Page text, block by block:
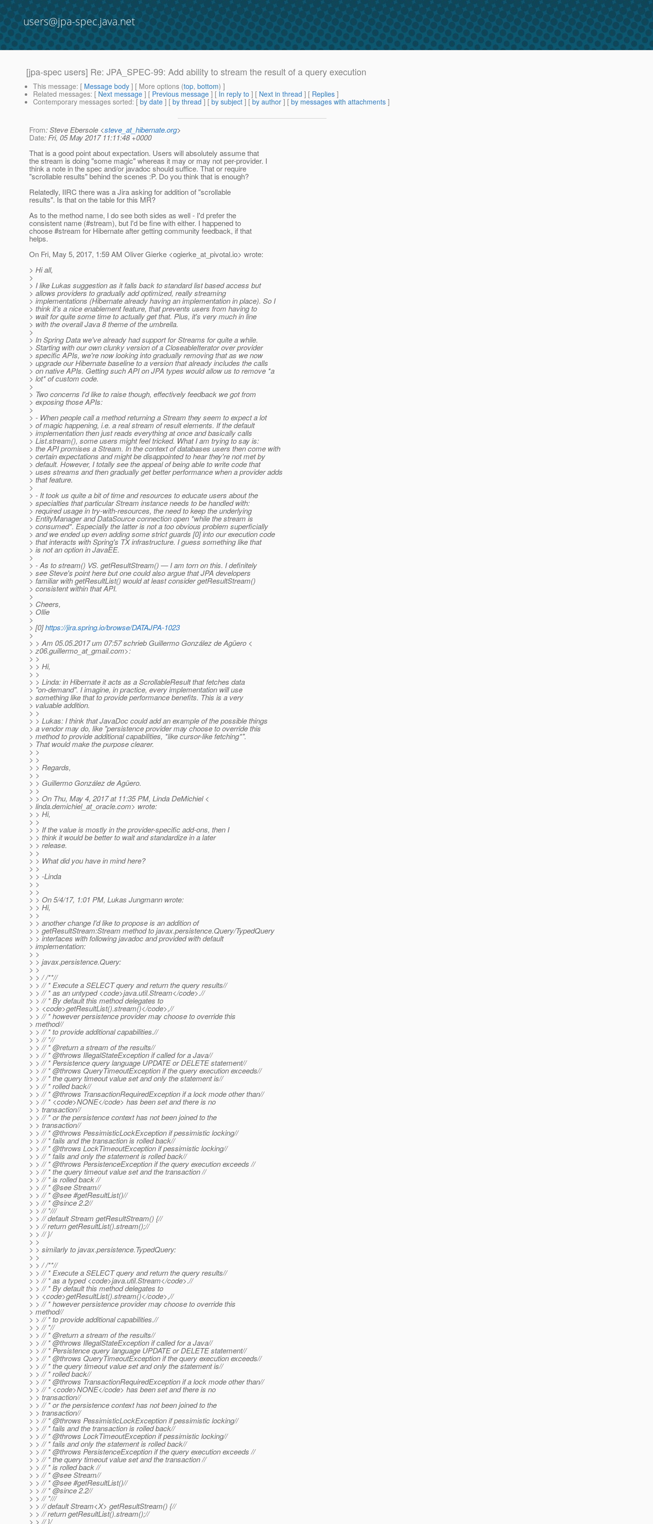
users@jpa-spec.java.net
[jpa-spec users] Re: JPA_SPEC-99: Add ability to stream the result of a query execution
This message: [ Message body ] [ More options (top, bottom) ]
Related messages: [ Next message ] [ Previous message ] [ In reply to ] [ Next in thread ] [ Replies ]
Contemporary messages sorted: [ by date ] [ by thread ] [ by subject ] [ by author ] [ by messages with attachments ]
From: Steve Ebersole <steve_at_hibernate.org>
Date: Fri, 05 May 2017 11:11:48 +0000
That is a good point about expectation. Users will absolutely assume that
the stream is doing "some magic" whereas it may or may not per-provider. I
think a note in the spec and/or javadoc should suffice. That or require
"scrollable results" behind the scenes :P. Do you think that is enough?
Relatedly, IIRC there was a Jira asking for addition of "scrollable
results". Is that on the table for this MR?
As to the method name, I do see both sides as well - I'd prefer the
consistent name (#stream), but I'd be fine with either. I happened to
choose #stream for Hibernate after getting community feedback, if that
helps.
On Fri, May 5, 2017, 1:59 AM Oliver Gierke <ogierke_at_pivotal.io> wrote:
> Hi all,
>
> I like Lukas suggestion as it falls back to standard list based access but
> allows providers to gradually add optimized, really streaming
> implementations (Hibernate already having an implementation in place). So I
> think it's a nice enablement feature, that prevents users from having to
> wait for quite some time to actually get that. Plus, it's very much in line
> with the overall Java 8 theme of the umbrella.
>
> In Spring Data we've already had support for Streams for quite a while.
> Starting with our own clunky version of a CloseableIterator over provider
> specific APIs, we're now looking into gradually removing that as we now
> upgrade our Hibernate baseline to a version that already includes the calls
> on native APIs. Getting such API on JPA types would allow us to remove *a
> lot* of custom code.
>
> Two concerns I'd like to raise though, effectively feedback we got from
> exposing those APIs:
>
> - When people call a method returning a Stream they seem to expect a lot
> of magic happening, i.e. a real stream of result elements. If the default
> implementation then just reads everything at once and basically calls
> List.stream(), some users might feel tricked. What I am trying to say is:
> the API promises a Stream. In the context of databases users then come with
> certain expectations and might be disappointed to hear they're not met by
> default. However, I totally see the appeal of being able to write code that
> uses streams and then gradually get better performance when a provider adds
> that feature.
>
> - It took us quite a bit of time and resources to educate users about the
> specialties that particular Stream instance needs to be handled with:
> required usage in try-with-resources, the need to keep the underlying
> EntityManager and DataSource connection open *while the stream is
> consumed*. Especially the latter is not a too obvious problem superficially
> and we ended up even adding some strict guards [0] into our execution code
> that interacts with Spring's TX infrastructure. I guess something like that
> is not an option in JavaEE.
>
> - As to stream() VS. getResultStream() — I am torn on this. I definitely
> see Steve's point here but one could also argue that JPA developers
> familiar with getResultList() would at least consider getResultStream()
> consistent within that API.
>
> Cheers,
> Ollie
>
> [0]https://jira.spring.io/browse/DATAJPA-1023
>
> > Am 05.05.2017 um 07:57 schrieb Guillermo González de Agüero <
> z06.guillermo_at_gmail.com>:
> >
> > Hi,
> >
> > Linda: in Hibernate it acts as a ScrollableResult that fetches data
> "on-demand". I imagine, in practice, every implementation will use
> something like that to provide performance benefits. This is a very
> valuable addition.
> >
> > Lukas: I think that JavaDoc could add an example of the possible things
> a vendor may do, like "persistence provider may choose to override this
> method to provide additional capabilities, *like cursor-like fetching*".
> That would make the purpose clearer.
> >
> >
> > Regards,
> >
> > Guillermo González de Agüero.
> >
> > On Thu, May 4, 2017 at 11:35 PM, Linda DeMichiel <
> linda.demichiel_at_oracle.com> wrote:
> > Hi,
> >
> > If the value is mostly in the provider-specific add-ons, then I
> > think it would be better to wait and standardize in a later
> > release.
> >
> > What did you have in mind here?
> >
> > -Linda
> >
> >
> > On 5/4/17, 1:01 PM, Lukas Jungmann wrote:
> > Hi,
> >
> > another change I'd like to propose is an addition of
> > getResultStream:Stream method to javax.persistence.Query/TypedQuery
> > interfaces with following javadoc and provided with default
> implementation:
> >
> > javax.persistence.Query:
> >
> > / /**//
> > // * Execute a SELECT query and return the query results//
> > // * as an untyped <code>java.util.Stream</code>.//
> > // * By default this method delegates to
> > <code>getResultList().stream()</code>,//
> > // * however persistence provider may choose to override this
> method//
> > // * to provide additional capabilities.//
> > // *//
> > // * @return a stream of the results//
> > // * @throws IllegalStateException if called for a Java//
> > // * Persistence query language UPDATE or DELETE statement//
> > // * @throws QueryTimeoutException if the query execution exceeds//
> > // * the query timeout value set and only the statement is//
> > // * rolled back//
> > // * @throws TransactionRequiredException if a lock mode other than//
> > // * <code>NONE</code> has been set and there is no
> > transaction//
> > // * or the persistence context has not been joined to the
> > transaction//
> > // * @throws PessimisticLockException if pessimistic locking//
> > // * fails and the transaction is rolled back//
> > // * @throws LockTimeoutException if pessimistic locking//
> > // * fails and only the statement is rolled back//
> > // * @throws PersistenceException if the query execution exceeds //
> > // * the query timeout value set and the transaction //
> > // * is rolled back //
> > // * @see Stream//
> > // * @see #getResultList()//
> > // * @since 2.2//
> > // *///
> > // default Stream getResultStream() {//
> > // return getResultList().stream();//
> > // }/
> >
> > similarly to javax.persistence.TypedQuery:
> >
> > / /**//
> > // * Execute a SELECT query and return the query results//
> > // * as a typed <code>java.util.Stream</code>.//
> > // * By default this method delegates to
> > <code>getResultList().stream()</code>,//
> > // * however persistence provider may choose to override this
> method//
> > // * to provide additional capabilities.//
> > // *//
> > // * @return a stream of the results//
> > // * @throws IllegalStateException if called for a Java//
> > // * Persistence query language UPDATE or DELETE statement//
> > // * @throws QueryTimeoutException if the query execution exceeds//
> > // * the query timeout value set and only the statement is//
> > // * rolled back//
> > // * @throws TransactionRequiredException if a lock mode other than//
> > // * <code>NONE</code> has been set and there is no
> > transaction//
> > // * or the persistence context has not been joined to the
> > transaction//
> > // * @throws PessimisticLockException if pessimistic locking//
> > // * fails and the transaction is rolled back//
> > // * @throws LockTimeoutException if pessimistic locking//
> > // * fails and only the statement is rolled back//
> > // * @throws PersistenceException if the query execution exceeds //
> > // * the query timeout value set and the transaction //
> > // * is rolled back //
> > // * @see Stream//
> > // * @see #getResultList()//
> > // * @since 2.2//
> > // *///
> > // default Stream<X> getResultStream() {//
> > // return getResultList().stream();//
> > // }/